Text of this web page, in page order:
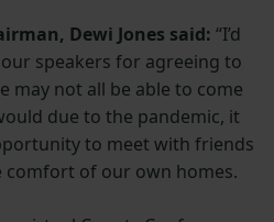
Dewi Jones said: “I’d
speakers for agreeing to
may not all be able to come
due to the pandemic, it
to meet with friends
comfort of our own homes.